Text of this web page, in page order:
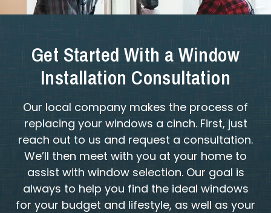
Get Started With a Window
Installation Consultation
Our local company makes the process of
replacing your windows a cinch. First, just
reach out to us and request a consultation.
We’ll then meet with you at your home to
assist with window selection. Our goal is
always to help you find the ideal windows
for your budget and lifestyle, as well as your